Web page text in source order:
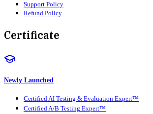
Support Policy
Refund Policy
Certificate
Newly Launched
Certified AI Testing & Evaluation Expert™
Certified A/B Testing Expert™